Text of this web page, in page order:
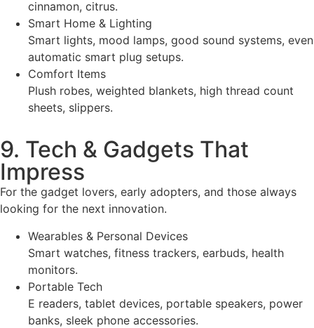
cinnamon, citrus.
Smart Home & Lighting
Smart lights, mood lamps, good sound systems, even
automatic smart plug setups.
Comfort Items
Plush robes, weighted blankets, high thread count
sheets, slippers.
9. Tech & Gadgets That
Impress
For the gadget lovers, early adopters, and those always
looking for the next innovation.
Wearables & Personal Devices
Smart watches, fitness trackers, earbuds, health
monitors.
Portable Tech
E readers, tablet devices, portable speakers, power
banks, sleek phone accessories.